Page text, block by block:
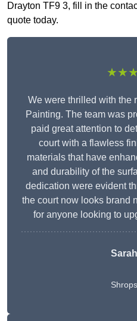
Drayton TF9 3, fill in the
quote today.
We were thrilled with the
Painting. The team was
paid great attention to
court with a flawless
materials that have
and durability of the
dedication were evident
the court now looks brand
for anyone looking to